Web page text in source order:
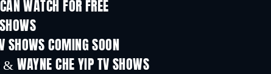
WATCH FOR FREE
TV
SHOWS COMING SOON
Season 1
& WAYNE CHE YIP TV SHOWS
TV